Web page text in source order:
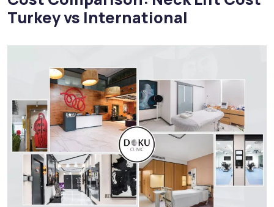
Turkey vs International